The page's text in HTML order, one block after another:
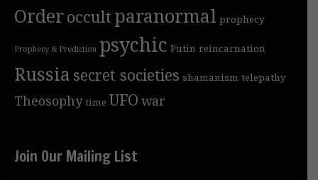
Orderoccultparanormal prophecy
Prophecy & Prediction psychic Putin reincarnation
Russia secret societies shamanism telepathy
Theosophy time UFO war
Join Our Mailing List